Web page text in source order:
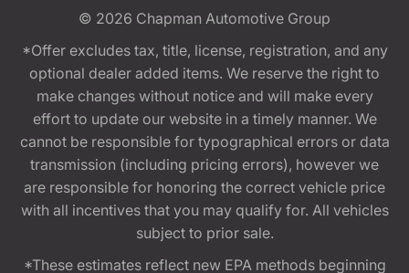
© 2026 Chapman Automotive Group
*Offer excludes tax, title, license, registration, and any
optional dealer added items. We reserve the right to
make changes without notice and will make every
effort to update our website in a timely manner. We
cannot be responsible for typographical errors or data
transmission (including pricing errors), however we
are responsible for honoring the correct vehicle price
with all incentives that you may qualify for. All vehicles
subject to prior sale.
*These estimates reflect new EPA methods beginning